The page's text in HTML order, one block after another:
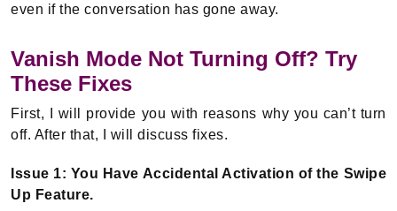
even if the conversation has gone away.
Vanish Mode Not Turning Off? Try
These Fixes
First, I will provide you with reasons why you can’t turn
off. After that, I will discuss fixes.
Issue 1: You Have Accidental Activation of the Swipe
Up Feature.